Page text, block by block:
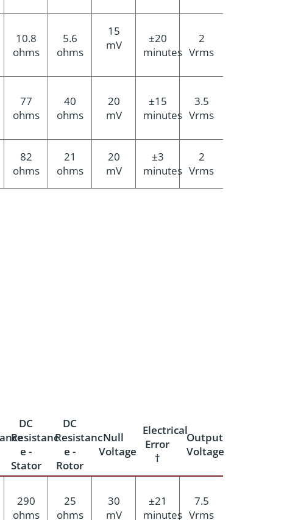
10.8
ohms
5.6
ohms
15
mV
±20
minutes
2
Vrms
77
ohms
40
ohms
20
mV
±15
minutes
3.5
Vrms
82
ohms
21
ohms
20
mV
±3
minutes
2
Vrms
DC
Resistanc
e -
Stator
DC
Resistanc
e -
Rotor
Null
Voltage
Electrical
Error
†
Output
Voltage
290
ohms
25
ohms
30
mV
±21
minutes
7.5
Vrms